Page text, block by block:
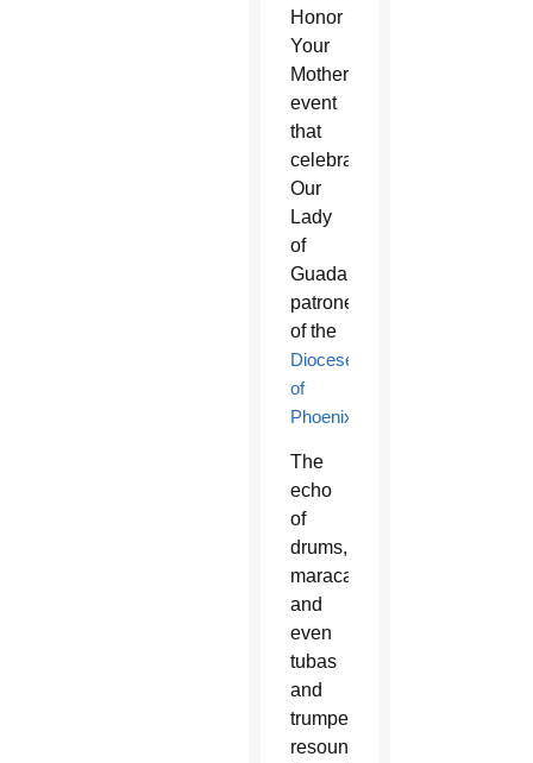
Honor
Your
Mother
event
that
celebrates
Our
Lady
of
Guadalupe,
patroness
of the
Diocese
of
Phoenix
The
echo
of
drums,
maracas
and
even
tubas
and
trumpets
resounded